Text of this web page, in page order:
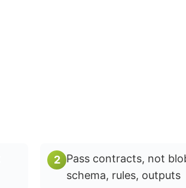
2 Pass contracts, not
schema, rules, outputs